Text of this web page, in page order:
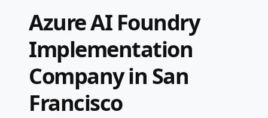
Azure AI Foundry
Implementation
Company in San
Francisco